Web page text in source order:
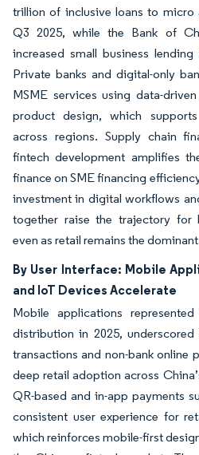
trillion of inclusive loans to micro
Q3 2025, while the Bank of
increased small business
Private banks and digital-only
MSME services using data-
product design, which
across regions. Supply chain
fintech development amplifies
finance on SME financing
investment in digital workflows
together raise the trajectory for
even as retail remains the
By User Interface: Mobile
and IoT Devices Accelerate
Mobile applications
distribution in 2025,
transactions and non-bank online
deep retail adoption across
QR-based and in-app payments
consistent user experience for
which reinforces mobile-first